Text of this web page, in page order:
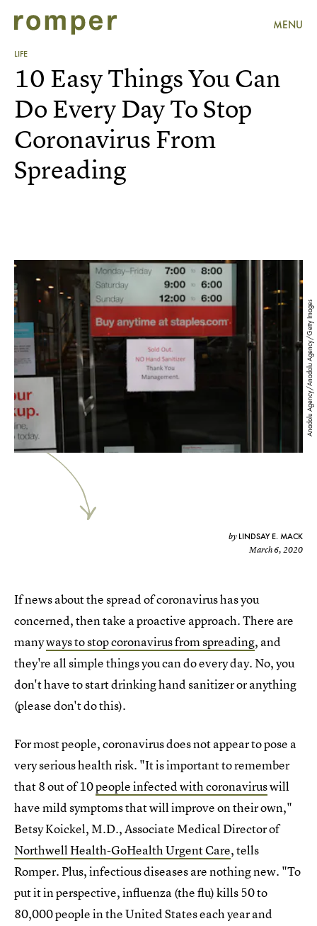
MENU
LIFE
Anadolu Agency/Anadolu Agency/Getty Images
10 Easy Things You Can
Do Every Day To Stop
Coronavirus From
Spreading
by LINDSAY E. MACK
March 6, 2020
If news about the spread of coronavirus has you
concerned, then take a proactive approach. There are
manyways to stop coronavirus from spreading, and
they're all simple things you can do every day. No, you
don't have to start drinking hand sanitizer or anything
(please don't do this).
For most people, coronavirus does not appear to pose a
very serious health risk. "It is important to remember
that 8 out of 10people infected with coronaviruswill
have mild symptoms that will improve on their own,"
Betsy Koickel, M.D., Associate Medical Director of
Northwell Health-GoHealth Urgent Care, tells
Romper. Plus, infectious diseases are nothing new. "To
put it in perspective, influenza (the flu) kills 50 to
80,000 people in the United States each year and